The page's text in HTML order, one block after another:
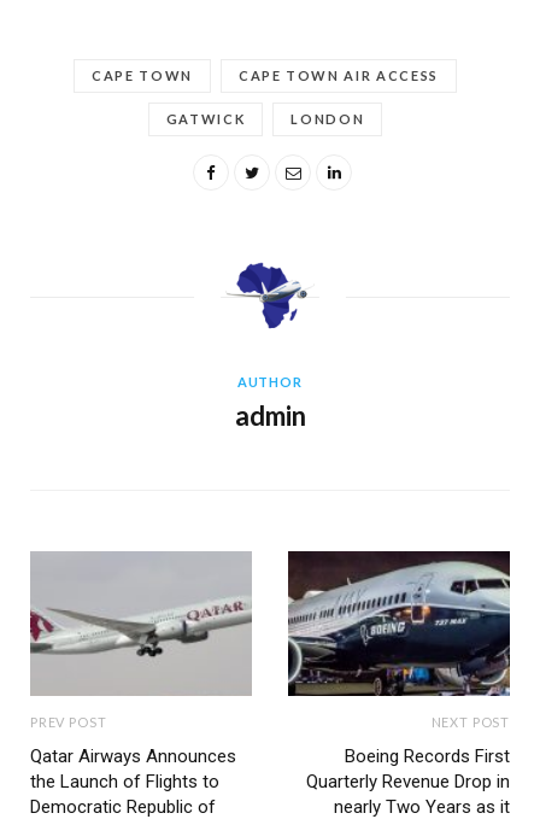
CAPE TOWN CAPE TOWN AIR ACCESS
GATWICK LONDON
AUTHOR
admin
PREV POST
Qatar Airways Announces
the Launch of Flights to
Democratic Republic of
NEXT POST
Boeing Records First
Quarterly Revenue Drop in
nearly Two Years as it